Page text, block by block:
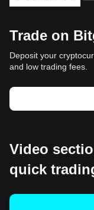
Trade on
Deposit your
and low trading fees.
Video
quick